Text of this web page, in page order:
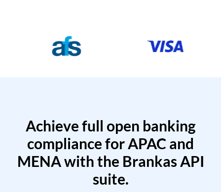
Achieve full open banking
compliance for APAC and
MENA with the Brankas API
suite.